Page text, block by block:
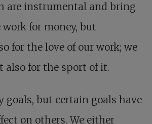
are instrumental and bring
for money, but
for the love of our work; we
also for the sport of it.
goals, but certain goals have
on others. We either